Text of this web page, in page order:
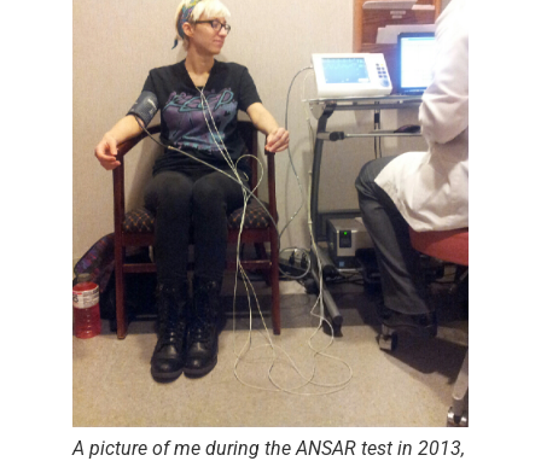
A picture of me during the ANSAR test in 2013,